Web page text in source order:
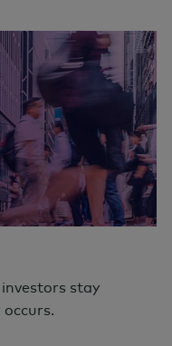
stay